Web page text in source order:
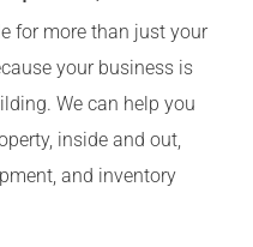
for more than just your
your business is
We can help you
inside and out,
and inventory